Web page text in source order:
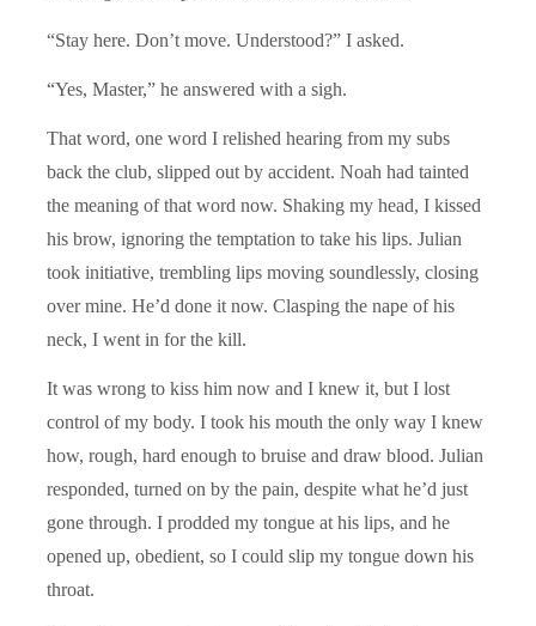
“Stay here. Don’t move. Understood?” I asked.
“Yes, Master,” he answered with a sigh.
That word, one word I relished hearing from my subs
back the club, slipped out by accident. Noah had tainted
the meaning of that word now. Shaking my head, I kissed
his brow, ignoring the temptation to take his lips. Julian
took initiative, trembling lips moving soundlessly, closing
over mine. He’d done it now. Clasping the nape of his
neck, I went in for the kill.
It was wrong to kiss him now and I knew it, but I lost
control of my body. I took his mouth the only way I knew
how, rough, hard enough to bruise and draw blood. Julian
responded, turned on by the pain, despite what he’d just
gone through. I prodded my tongue at his lips, and he
opened up, obedient, so I could slip my tongue down his
throat.